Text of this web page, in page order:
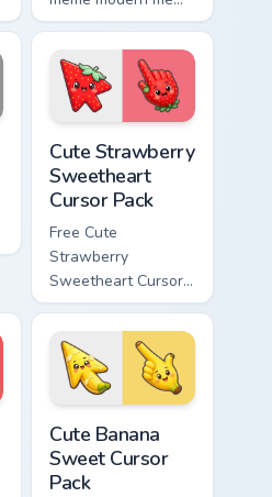
pointer Windows
desktop humor art
pop on matched
custom cursor clicks
with internet meme.
Cute Strawberry
Sweetheart
Cursor Pack
Free Cute
Strawberry
Sweetheart Cursor
Pack - bright cute
strawberry
character custom
cursor.
Cute Banana
Sweet Cursor
Pack